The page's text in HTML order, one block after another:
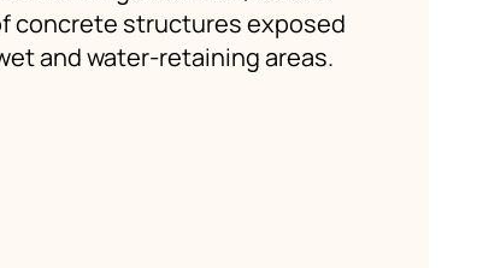
concrete structures exposed
and water‑retaining areas.